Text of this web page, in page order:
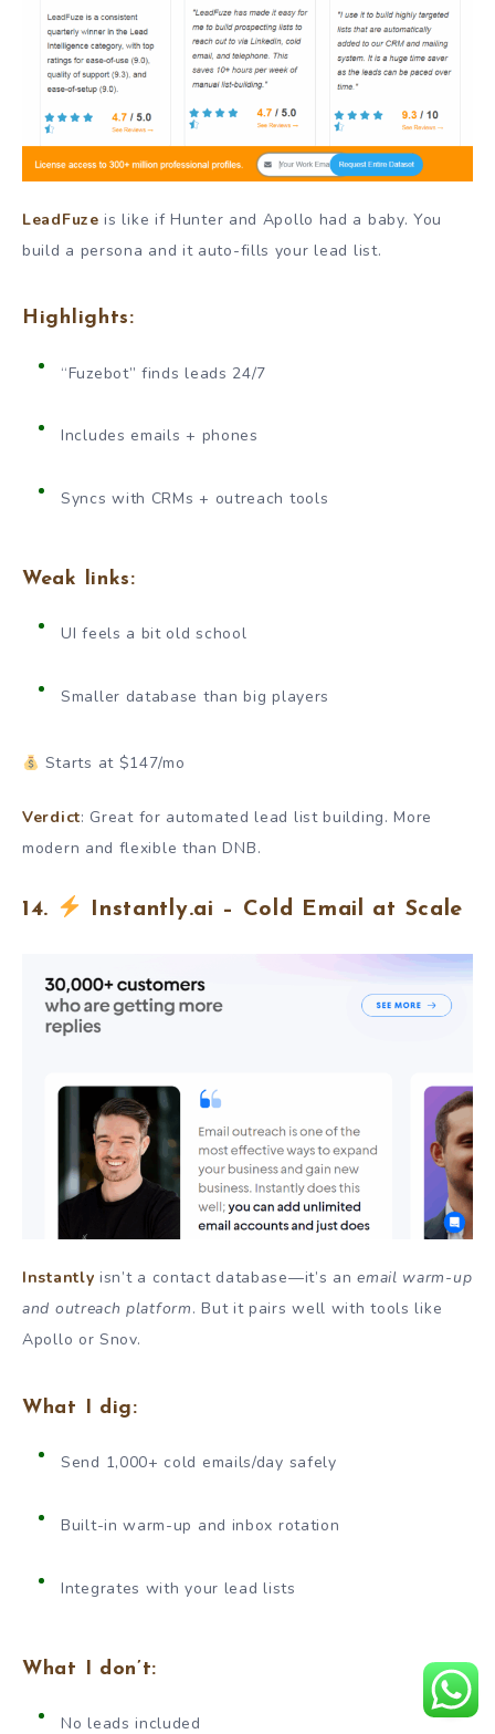
LeadFuze is like if Hunter and Apollo had a baby. You
build a persona and it auto-fills your lead list.
Highlights:
“Fuzebot” finds leads 24/7
Includes emails + phones
Syncs with CRMs + outreach tools
Weak links:
UI feels a bit old school
Smaller database than big players
Starts at $147/mo
Verdict: Great for automated lead list building. More
modern and flexible than DNB.
14. Instantly.ai – Cold Email at Scale
Instantly isn’t a contact database—it’s anemail warm-up
and outreach platform. But it pairs well with tools like
Apollo or Snov.
What I dig:
Send 1,000+ cold emails/day safely
Built-in warm-up and inbox rotation
Integrates with your lead lists
What I don’t:
No leads included